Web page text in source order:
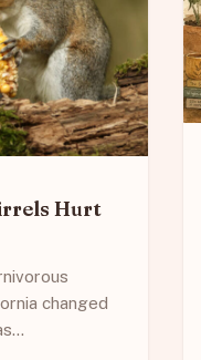
Hurt
changed